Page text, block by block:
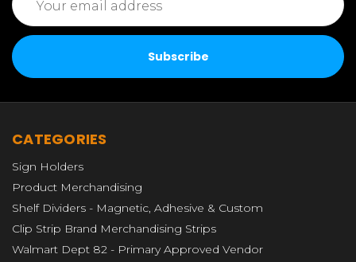
Address
CATEGORIES
Sign Holders
Product Merchandising
Shelf Dividers - Magnetic, Adhesive & Custom
Clip Strip Brand Merchandising Strips
Walmart Dept 82 - Primary Approved Vendor